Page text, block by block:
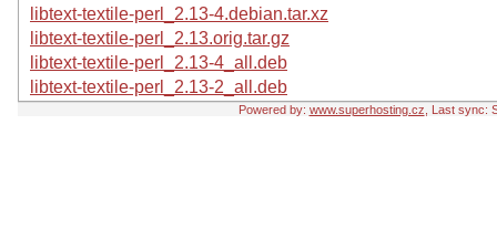
libtext-textile-perl_2.13-4.debian.tar.xz
libtext-textile-perl_2.13.orig.tar.gz
libtext-textile-perl_2.13-4_all.deb
libtext-textile-perl_2.13-2_all.deb
Powered by: www.superhosting.cz , Last sync: